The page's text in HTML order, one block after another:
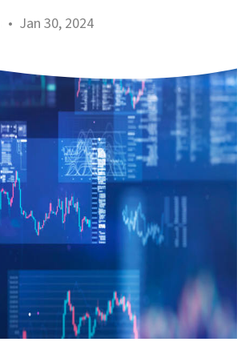
• Jan 30, 2024